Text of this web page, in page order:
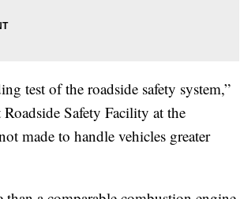
test of the roadside safety system,”
Safety Facility at the
made to handle vehicles greater